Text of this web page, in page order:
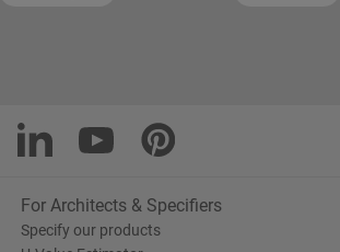
For Architects & Specifiers
Specify our products